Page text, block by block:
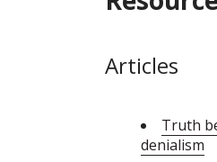
Articles
Truth
denialism